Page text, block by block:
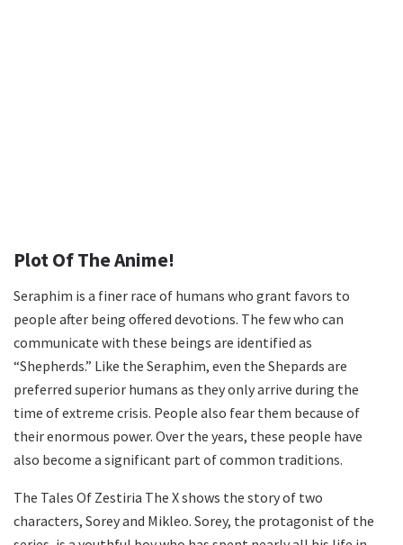
Plot Of The Anime!
Seraphim is a finer race of humans who grant favors to
people after being offered devotions. The few who can
communicate with these beings are identified as
“Shepherds.” Like the Seraphim, even the Shepards are
preferred superior humans as they only arrive during the
time of extreme crisis. People also fear them because of
their enormous power. Over the years, these people have
also become a significant part of common traditions.
The Tales Of Zestiria The X shows the story of two
characters, Sorey and Mikleo. Sorey, the protagonist of the